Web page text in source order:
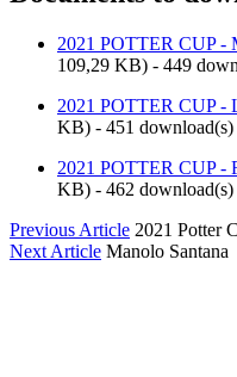
2021 POTTER CUP
109,29 KB) - 449
2021 POTTER CUP
KB) - 451 download(s)
2021 POTTER CUP
KB) - 462 download(s)
Previous Article 2021 Potter
Next Article Manolo Santana